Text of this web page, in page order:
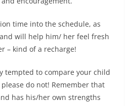
time into the schedule, as
will help him/ her feel fresh
– kind of a recharge!
tempted to compare your child
do not! Remember that
has his/her own strengths